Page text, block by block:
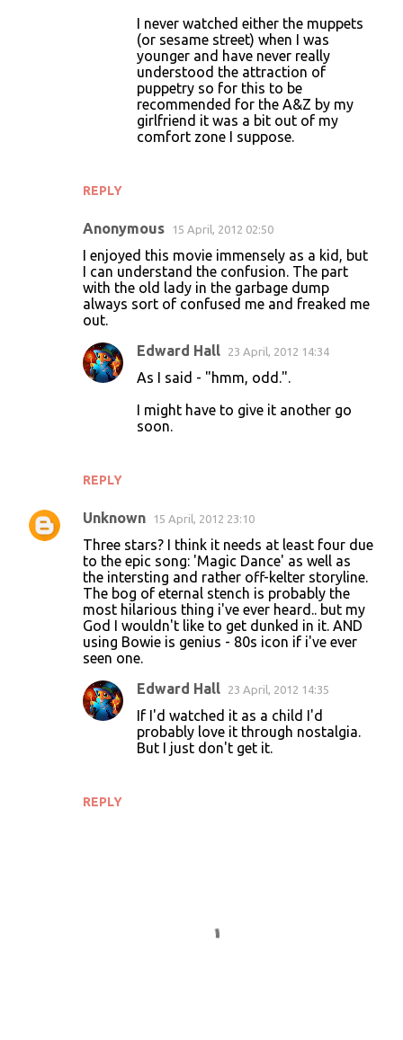
REPLY
I never watched either the muppets
(or sesame street) when I was
younger and have never really
understood the attraction of
puppetry so for this to be
recommended for the A&Z by my
girlfriend it was a bit out of my
comfort zone I suppose.
Anonymous 15 April, 2012 02:50
I enjoyed this movie immensely as a kid, but
I can understand the confusion. The part
with the old lady in the garbage dump
always sort of confused me and freaked me
out.
REPLY
Edward Hall 23 April, 2012 14:34
As I said - "hmm, odd.".
I might have to give it another go
soon.
Unknown 15 April, 2012 23:10
Three stars? I think it needs at least four due
to the epic song: 'Magic Dance' as well as
the intersting and rather off-kelter storyline.
The bog of eternal stench is probably the
most hilarious thing i've ever heard.. but my
God I wouldn't like to get dunked in it. AND
using Bowie is genius - 80s icon if i've ever
seen one.
REPLY
Edward Hall 23 April, 2012 14:35
If I'd watched it as a child I'd
probably love it through nostalgia.
But I just don't get it.